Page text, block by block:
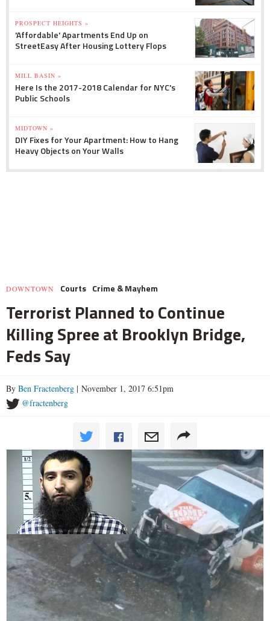
PROSPECT HEIGHTS »
'Affordable' Apartments End Up on
StreetEasy After Housing Lottery Flops
MILL BASIN »
Here Is the 2017-2018 Calendar for NYC's
Public Schools
MIDTOWN »
DIY Fixes for Your Apartment: How to Hang
Heavy Objects on Your Walls
DOWNTOWN Courts Crime & Mayhem
Terrorist Planned to Continue
Killing Spree at Brooklyn Bridge,
Feds Say
By Ben Fractenberg | November 1, 2017 6:51pm
@fractenberg